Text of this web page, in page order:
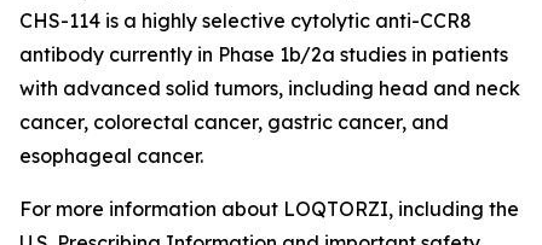
CHS-114 is a highly selective cytolytic anti-CCR8
antibody currently in Phase 1b/2a studies in patients
with advanced solid tumors, including head and neck
cancer, colorectal cancer, gastric cancer, and
esophageal cancer.
For more information about LOQTORZI, including the